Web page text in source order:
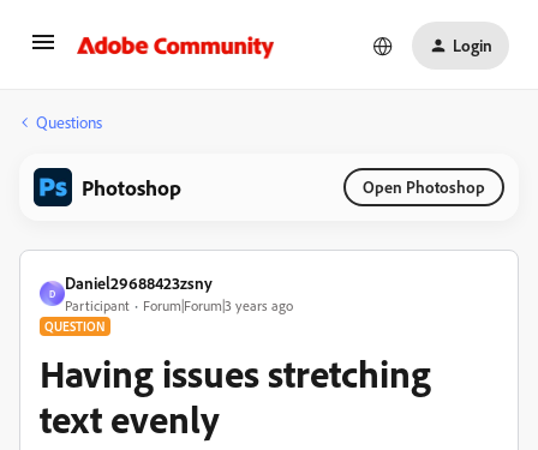
Login
Questions
Photoshop Open Photoshop
D
Daniel29688423zsny
Participant Forum|Forum|3 years ago
QUESTION
Having issues stretching
text evenly